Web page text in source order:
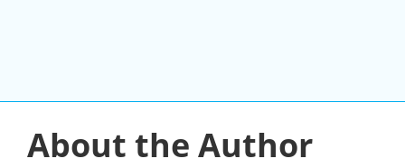
About the Author